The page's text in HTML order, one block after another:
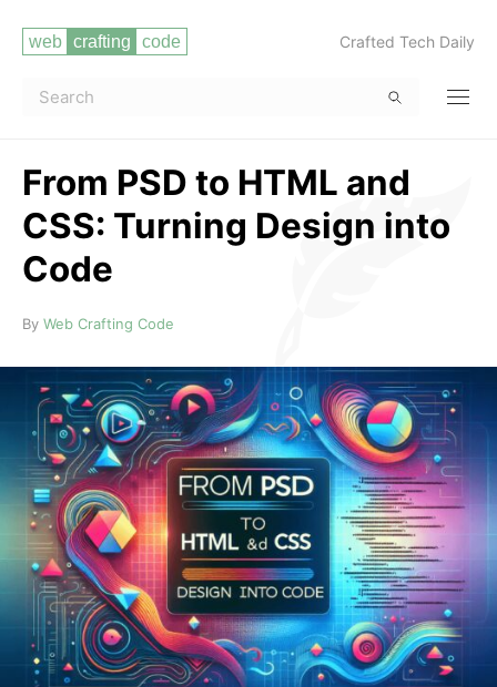
Crafted Tech Daily
From PSD to HTML and
CSS: Turning Design into
Code
By Web Crafting Code